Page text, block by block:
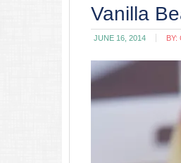
Vanilla
JUNE 16, 2014 BY: